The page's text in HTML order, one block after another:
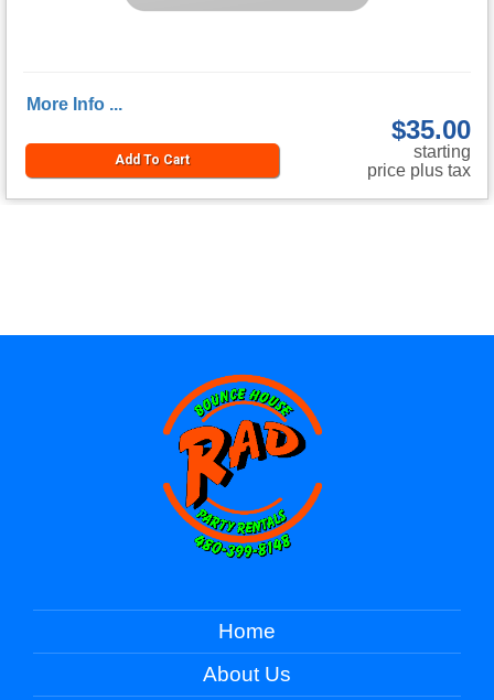
More Info ...
Add To Cart
$35.00
starting
price plus tax
Home
About Us